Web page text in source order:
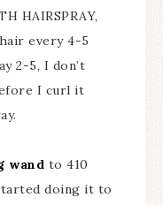
HAIRSPRAY,
every 4-5
2-5, I don’t
I curl it
wand to 410
doing it to